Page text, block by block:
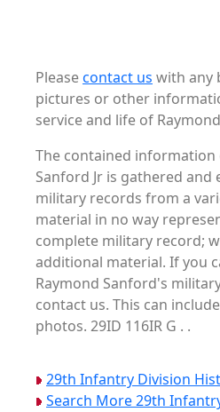
Pleasecontact us with any
pictures or other
service and life of
The contained information
Sanford Jr is gathered
military records from a
material in no way
complete military record;
additional material. If you
Raymond Sanford's
contact us. This can
photos. 29ID 116IR G . .
29th Infantry Division
Search More 29th